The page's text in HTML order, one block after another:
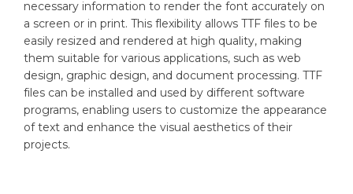
necessary information to render the font accurately on
a screen or in print. This flexibility allows TTF files to be
easily resized and rendered at high quality, making
them suitable for various applications, such as web
design, graphic design, and document processing. TTF
files can be installed and used by different software
programs, enabling users to customize the appearance
of text and enhance the visual aesthetics of their
projects.